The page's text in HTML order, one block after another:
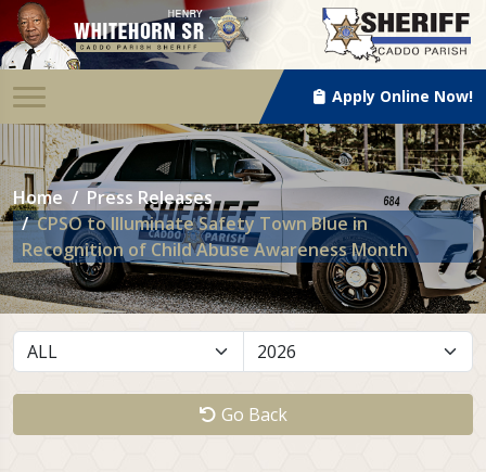
Apply Online Now!
Home
Press Releases
CPSO to Illuminate Safety Town Blue in
Recognition of Child Abuse Awareness Month
Go Back